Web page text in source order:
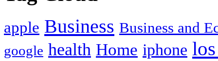
apple Business Business and
google health Home iphone